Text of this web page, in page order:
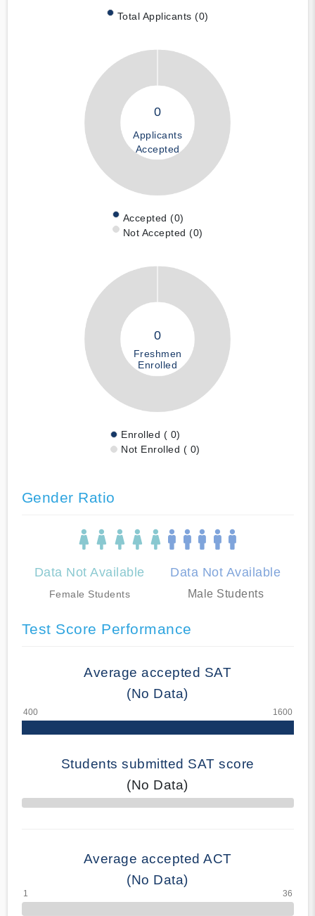
Total Applicants (0)
0
Applicants
Accepted
Accepted (0)
Not Accepted (0)
0
Freshmen
Enrolled
Enrolled ( 0)
Not Enrolled ( 0)
Gender Ratio
Data Not Available
Female Students
Data Not Available
Male Students
Test Score Performance
Average accepted SAT
(No Data)
Students submitted SAT score
(No Data)
70% Complete
Average accepted ACT
(No Data)